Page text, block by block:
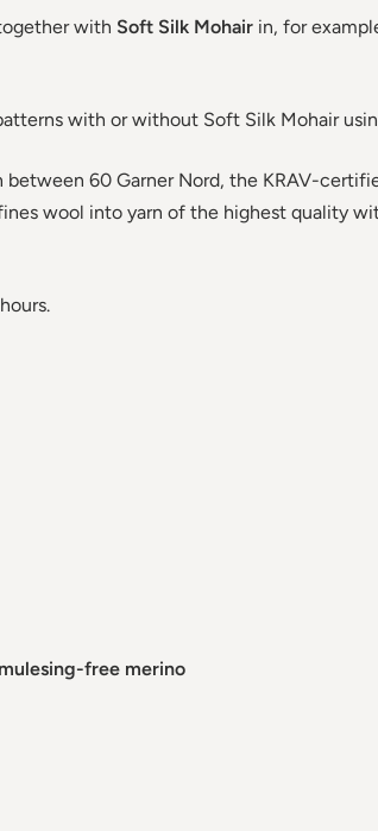
with Soft Silk Mohairin, for
with or without Soft Silk Mohair
60 Garner Nord, the KRAV-
wool into yarn of the highest quality
free merino